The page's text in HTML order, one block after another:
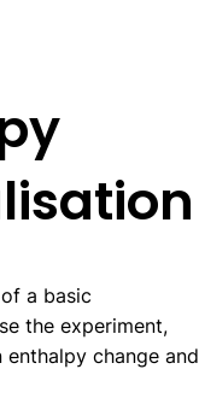
a basic
the experiment,
change and